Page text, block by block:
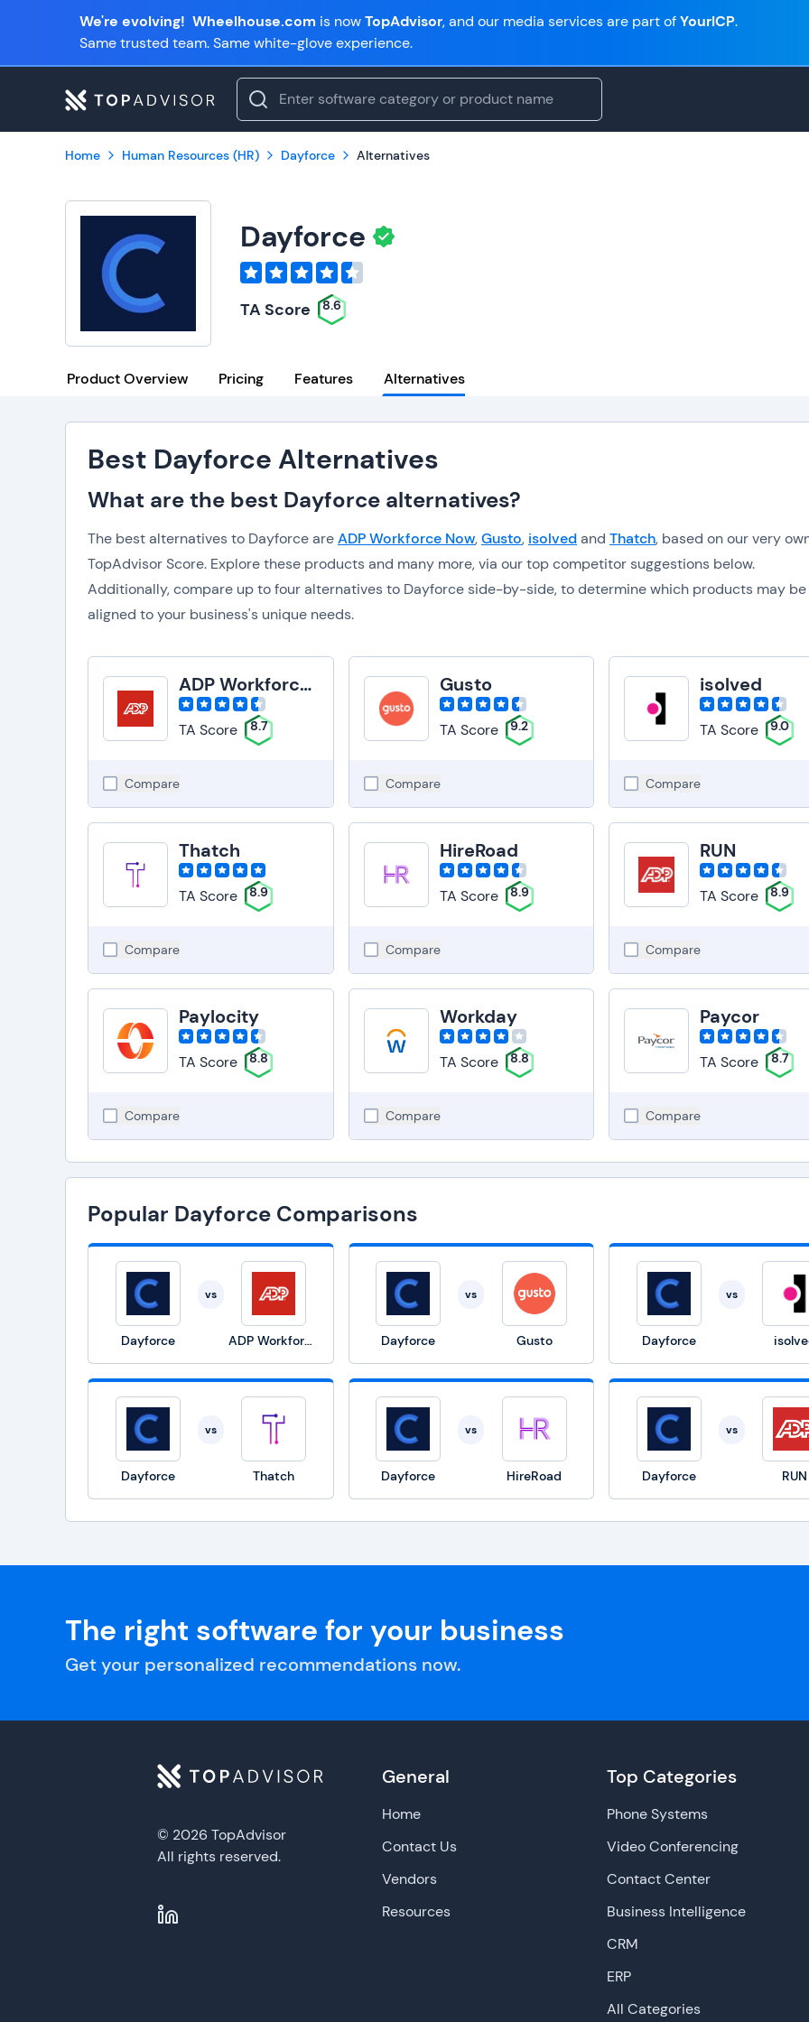
We're evolving! Wheelhouse.com is nowTopAdvisor, and our media services are part ofYourICP.
Same trusted team. Same white-glove experience.
Home Human Resources (HR) Dayforce Alternatives
Dayforce
TA Score 8.6
Product Overview Pricing Features Alternatives
Best Dayforce Alternatives
What are the best Dayforce alternatives?
The best alternatives to Dayforce areADP Workforce Now,Gusto, isolvedand Thatch, based on our very
TopAdvisor Score. Explore these products and many more, via our top competitor suggestions below.
Additionally, compare up to four alternatives to Dayforce side-by-side, to determine which products may
aligned to your business's unique needs.
ADP Workforce Now
TA Score 8.7
Compare
Gusto
TA Score 9.2
Compare
isolved
TA Score 9.0
Compare
Thatch
TA Score 8.9
Compare
HireRoad
TA Score 8.9
Compare
RUN
TA Score 8.9
Compare
Paylocity
TA Score 8.8
Compare
Workday
TA Score 8.8
Compare
Paycor
TA Score 8.7
Compare
Popular Dayforce Comparisons
Dayforce
vs
ADP Workforce Now Dayforce
vs
Gusto Dayforce
vs
Dayforce
vs
Thatch Dayforce
vs
HireRoad Dayforce
vs
RUN
The right software for your business
Get your personalized recommendations now.
© 2026 TopAdvisor
All rights reserved.
General
Home
Contact Us
Vendors
Resources
Top Categories
Phone Systems
Video Conferencing
Contact Center
Business Intelligence
CRM
ERP
All Categories